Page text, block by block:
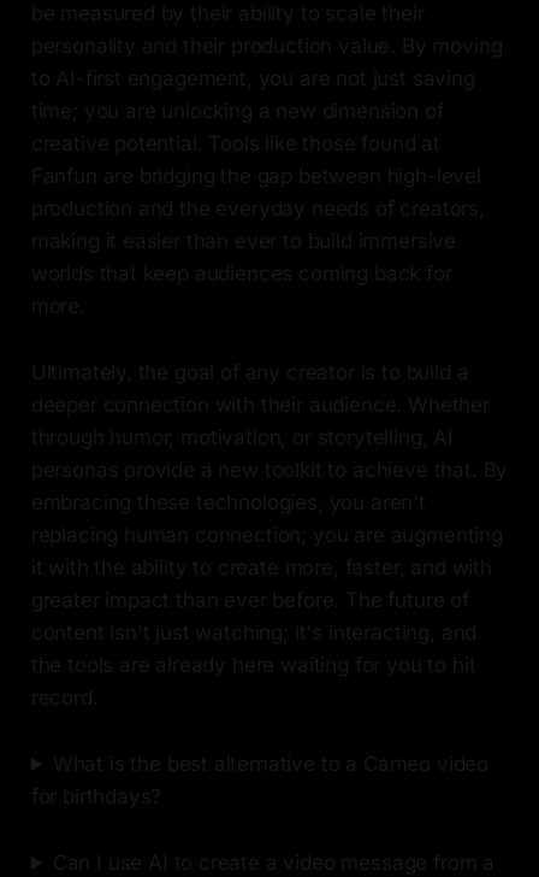
be measured by their ability to scale their
personality and their production value. By moving
to AI-first engagement, you are not just saving
time; you are unlocking a new dimension of
creative potential. Tools like those found at
Fanfun are bridging the gap between high-level
production and the everyday needs of creators,
making it easier than ever to build immersive
worlds that keep audiences coming back for
more.
Ultimately, the goal of any creator is to build a
deeper connection with their audience. Whether
through humor, motivation, or storytelling, AI
personas provide a new toolkit to achieve that. By
embracing these technologies, you aren't
replacing human connection; you are augmenting
it with the ability to create more, faster, and with
greater impact than ever before. The future of
content isn't just watching; it's interacting, and
the tools are already here waiting for you to hit
record.
What is the best alternative to a Cameo video
for birthdays?
Can I use AI to create a video message from a